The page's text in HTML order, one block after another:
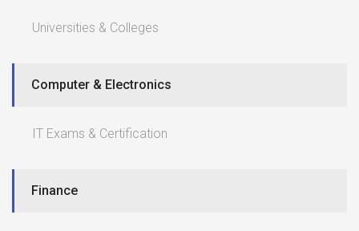
Universities & Colleges
Computer & Electronics
IT Exams & Certification
Finance